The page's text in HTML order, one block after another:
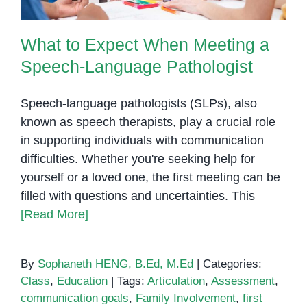
What to Expect When Meeting a
Speech-Language Pathologist
Speech-language pathologists (SLPs), also
known as speech therapists, play a crucial role
in supporting individuals with communication
difficulties. Whether you're seeking help for
yourself or a loved one, the first meeting can be
filled with questions and uncertainties. This
[Read More]
By Sophaneth HENG, B.Ed, M.Ed
Categories:
Class, Education Tags: Articulation, Assessment,
communication goals, Family Involvement, first